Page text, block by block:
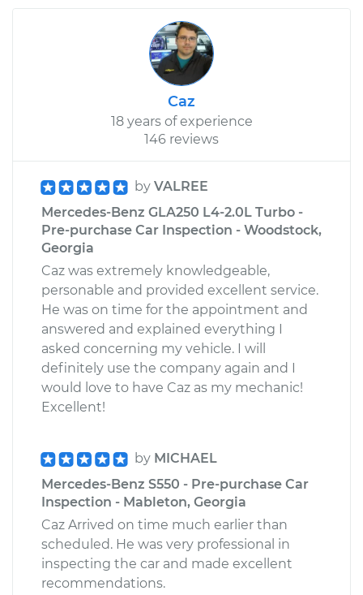
Caz
18 years of experience
146 reviews
by VALREE
Mercedes-Benz GLA250 L4-2.0L Turbo -
Pre-purchase Car Inspection - Woodstock,
Georgia
Caz was extremely knowledgeable,
personable and provided excellent service.
He was on time for the appointment and
answered and explained everything I
asked concerning my vehicle. I will
definitely use the company again and I
would love to have Caz as my mechanic!
Excellent!
by MICHAEL
Mercedes-Benz S550 - Pre-purchase Car
Inspection - Mableton, Georgia
Caz Arrived on time much earlier than
scheduled. He was very professional in
inspecting the car and made excellent
recommendations.